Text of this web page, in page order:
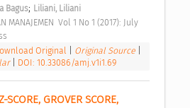
Bagus; Liliani, Liliani
MANAJEMEN  Vol 1 No 1 (2017): July
Original Original Source
DOI: 10.33086/amj.v1i1.69
SCORE, GROVER SCORE,